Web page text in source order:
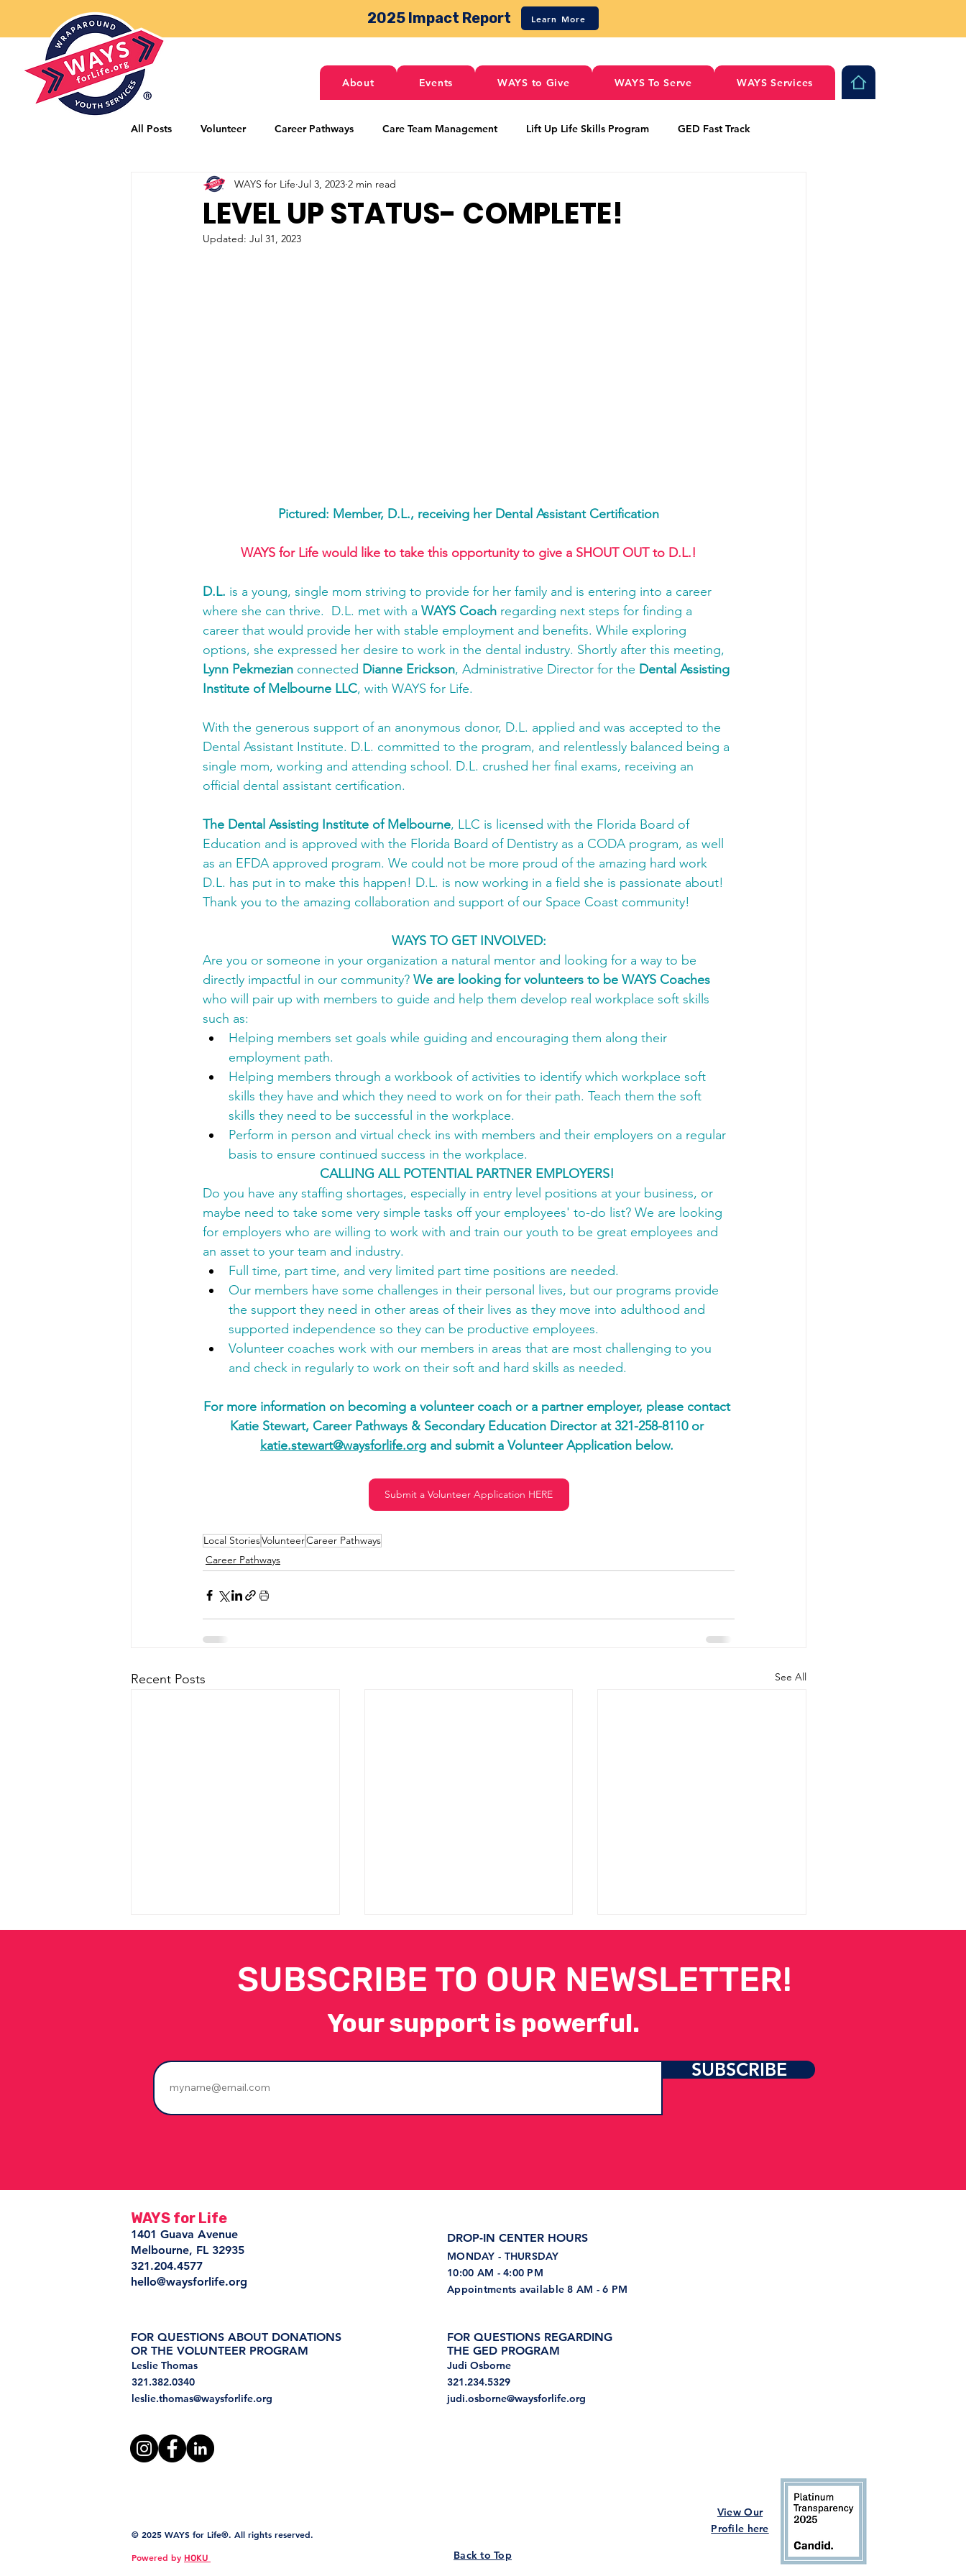
2025 Impact Report Learn More
About Events WAYS to Give WAYS To Serve WAYS Services
All Posts Volunteer Career Pathways Care Team Management Lift Up Life Skills Program GED Fast Track
Mentorship Program Career Pathways Food Services
Community Partners Donors
LEVEL UP STATUS- COMPLETE!
WAYS for Life Jul 3, 2023 2 min read
Updated: Jul 31, 2023
Pictured: Member, D.L., receiving her Dental Assistant Certification
WAYS for Life would like to take this opportunity to give a SHOUT OUT to D.L.!
D.L. is a young, single mom striving to provide for her family and is entering into a career
where she can thrive.  D.L. met with a WAYS Coach regarding next steps for finding a
career that would provide her with stable employment and benefits. While exploring
options, she expressed her desire to work in the dental industry. Shortly after this meeting,
Lynn Pekmezian connected Dianne Erickson, Administrative Director for the Dental Assisting
Institute of Melbourne LLC, with WAYS for Life.
With the generous support of an anonymous donor, D.L. applied and was accepted to the
Dental Assistant Institute. D.L. committed to the program, and relentlessly balanced being a
single mom, working and attending school. D.L. crushed her final exams, receiving an
official dental assistant certification.
The Dental Assisting Institute of Melbourne, LLC is licensed with the Florida Board of
Education and is approved with the Florida Board of Dentistry as a CODA program, as well
as an EFDA approved program. We could not be more proud of the amazing hard work
D.L. has put in to make this happen! D.L. is now working in a field she is passionate about!
Thank you to the amazing collaboration and support of our Space Coast community!
WAYS TO GET INVOLVED:
Are you or someone in your organization a natural mentor and looking for a way to be
directly impactful in our community? We are looking for volunteers to be WAYS Coaches
who will pair up with members to guide and help them develop real workplace soft skills
such as:
Helping members set goals while guiding and encouraging them along their
employment path.
Helping members through a workbook of activities to identify which workplace soft
skills they have and which they need to work on for their path. Teach them the soft
skills they need to be successful in the workplace.
Perform in person and virtual check ins with members and their employers on a regular
basis to ensure continued success in the workplace.
CALLING ALL POTENTIAL PARTNER EMPLOYERS!
Do you have any staffing shortages, especially in entry level positions at your business, or
maybe need to take some very simple tasks off your employees' to-do list? We are looking
for employers who are willing to work with and train our youth to be great employees and
an asset to your team and industry.
Full time, part time, and very limited part time positions are needed.
Our members have some challenges in their personal lives, but our programs provide
the support they need in other areas of their lives as they move into adulthood and
supported independence so they can be productive employees.
Volunteer coaches work with our members in areas that are most challenging to you
and check in regularly to work on their soft and hard skills as needed.
For more information on becoming a volunteer coach or a partner employer, please contact
Katie Stewart, Career Pathways & Secondary Education Director at 321-258-8110 or
katie.stewart@waysforlife.org and submit a Volunteer Application below.
Submit a Volunteer Application HERE
Local StoriesVolunteerCareer Pathways
Career Pathways
Recent Posts See All
The People Who Stay
Change Everything
Introducing the Career
What Happens When
Support Never Stops
SUBSCRIBE TO OUR NEWSLETTER!
Your support is powerful.
SUBSCRIBE
WAYS for Life
1401 Guava Avenue
Melbourne, FL 32935
321.204.4577
hello@waysforlife.org
FOR QUESTIONS ABOUT DONATIONS
OR THE VOLUNTEER PROGRAM
Leslie Thomas
321.382.0340
leslie.thomas@waysforlife.org
DROP-IN CENTER HOURS
MONDAY - THURSDAY
10:00 AM - 4:00 PM
Appointments available 8 AM - 6 PM
FOR QUESTIONS REGARDING
THE GED PROGRAM
Judi Osborne
321.234.5329
judi.osborne@waysforlife.org
© 2025 WAYS for Life®. All rights reserved.
Powered by HOKU Back to Top
View Our
Profile here